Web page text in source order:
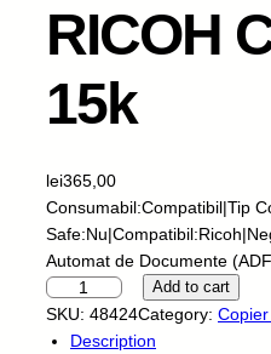
RICOH
15k
lei365,00
Consumabil:Compatibil|Tip
Automat de Documente
S
k
y
Add to cart
SKU: 48424Category:
Description